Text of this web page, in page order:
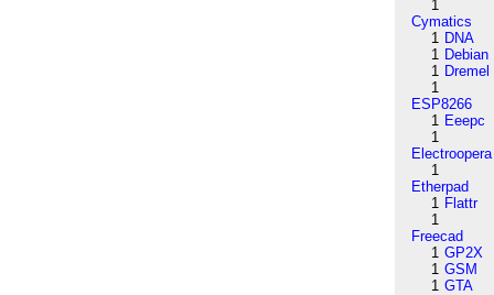
1
Cymatics
1 DNA
1 Debian
1 Dremel
1
ESP8266
1 Eeepc
1
Electroopera
1
Etherpad
1 Flattr
1
Freecad
1 GP2X
1 GSM
1 GTA